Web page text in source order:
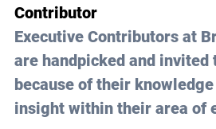
Contributor
Executive Contributors at
are handpicked and invited
because of their
insight within their area of